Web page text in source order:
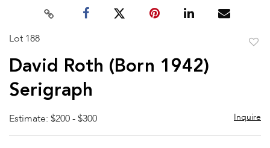
Lot 188
David Roth (Born 1942)
Serigraph
Estimate: $200 - $300 Inquire